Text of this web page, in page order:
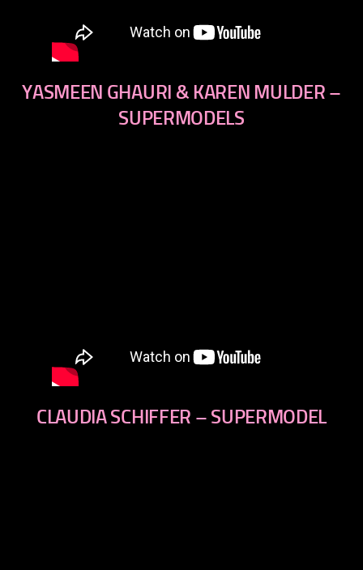
YASMEEN GHAURI & KAREN MULDER –
SUPERMODELS
CLAUDIA SCHIFFER – SUPERMODEL